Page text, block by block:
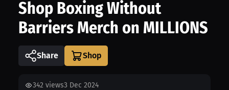
Shop Boxing Without
Barriers Merch on MILLIONS
Share
342 views3 Dec 2024